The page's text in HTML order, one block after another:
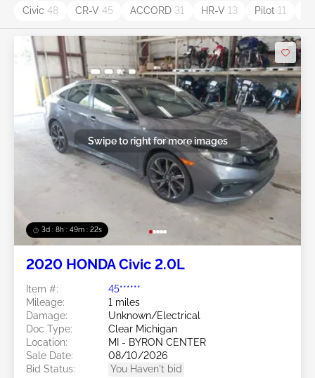
Civic 48 CR-V 45 ACCORD 31 HR-V 13 Pilot 11
3d : 8h : 49m : 19s
Swipe to right for more images
2020 HONDA Civic 2.0L
Item #:
45******
Mileage:
1 miles
Damage:
Unknown/Electrical
Doc Type:
Clear Michigan
Location:
MI - BYRON CENTER
Sale Date:
08/10/2026
Bid Status:
You Haven't bid